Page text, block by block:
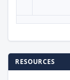
RESOURCES